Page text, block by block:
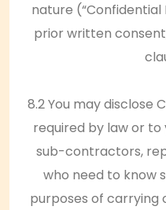
nature
prior written
8.2 You may disclose
required by law or
sub-contractors,
who need to know
purposes of carrying